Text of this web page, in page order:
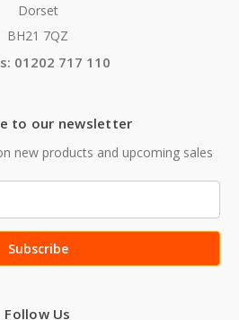
Dorset
BH21 7QZ
01202 717 110
to our newsletter
new products and upcoming sales
Follow Us